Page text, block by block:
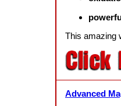
This amazing
Advanced